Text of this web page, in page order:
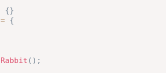
{}
= {
Rabbit ( ) ;